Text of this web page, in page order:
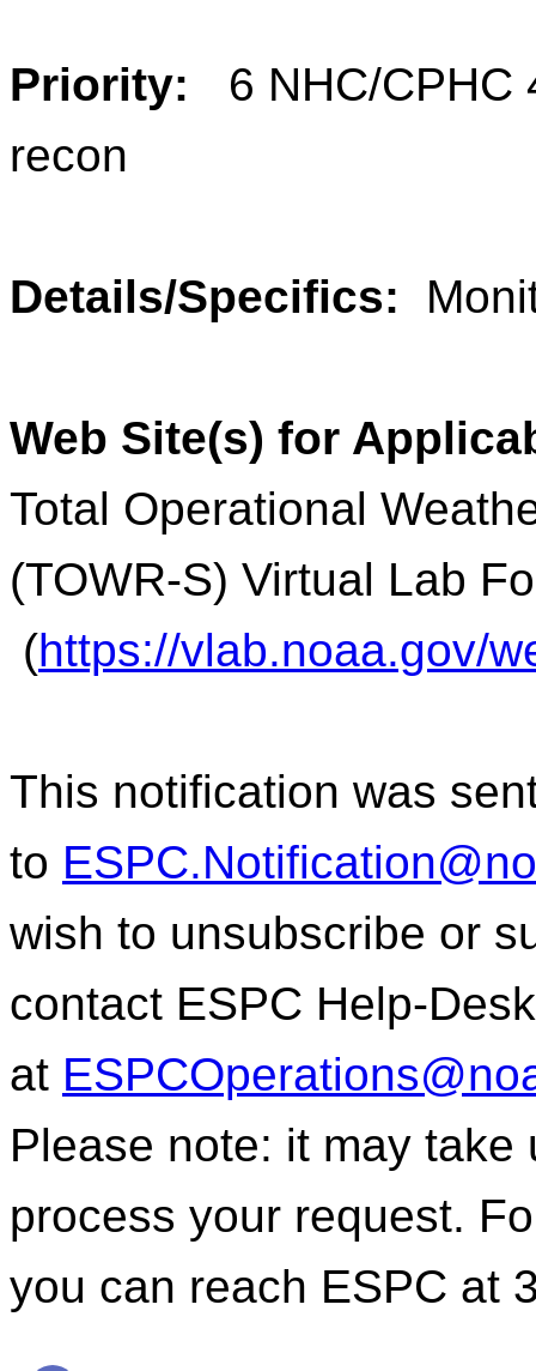
Priority:
6 NHC/CPHC
recon
Details/Specifics:
Web Site(s) for
Total Operational
(TOWR-S) Virtual Lab
(https://vlab.noaa.gov/
This notification was
to
wish to unsubscribe or
contact ESPC Help-Desk
at
Please note: it may
process your request.
you can reach ESPC at